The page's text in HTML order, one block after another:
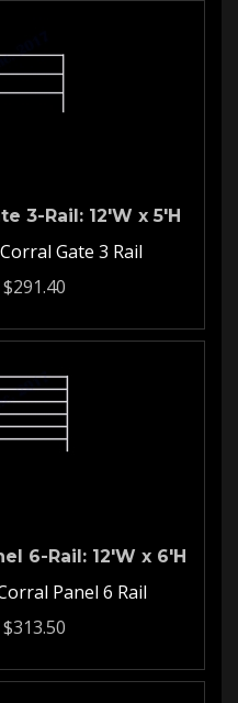
3-Rail: 12'W x 5'H
Gate 3 Rail
$291.40
6-Rail: 12'W x 6'H
Panel 6 Rail
$313.50